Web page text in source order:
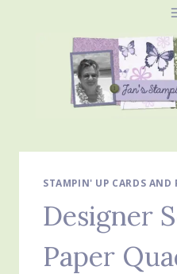
STAMPIN' UP CARDS AND
Designer
Paper